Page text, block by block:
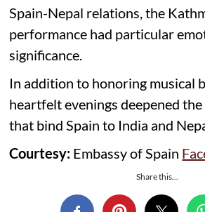
Spain-Nepal relations, the
performance had particular
significance.
In addition to honoring musical
heartfelt evenings deepened
that bind Spain to India and
Courtesy: Embassy of Spain
Share this...